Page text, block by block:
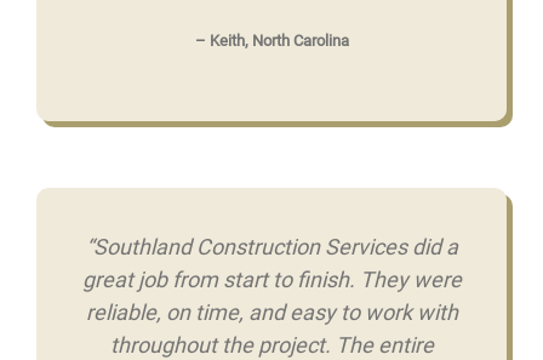
– Keith, North Carolina
“Southland Construction Services did a
great job from start to finish. They were
reliable, on time, and easy to work with
throughout the project. The entire